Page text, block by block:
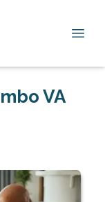
VA